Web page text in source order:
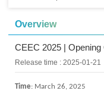
Overview
CEEC 2025 | Opening
Release time : 2025-01-21
Time: March 26, 2025